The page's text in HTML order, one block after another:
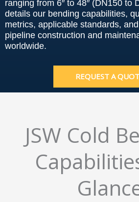
ranging from 6″ to 48″ (DN150 to
details our bending capabilities,
metrics, applicable standards,
pipeline construction and
worldwide.
REQUEST A
JSW Cold